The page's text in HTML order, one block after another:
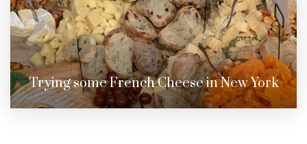
Trying some French Cheese in New York